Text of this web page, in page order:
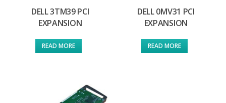
DELL 3TM39 PCI
EXPANSION
READ MORE
DELL 0MV31 PCI
EXPANSION
READ MORE